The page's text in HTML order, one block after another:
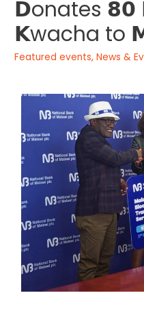
𝗗onates 𝟴𝟬
𝗞wacha to
Featured events,News &